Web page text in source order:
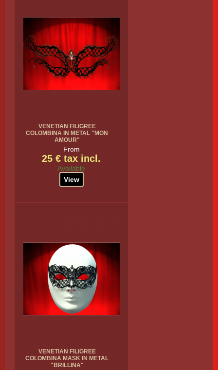
VENETIAN FILIGREE
COLOMBINA IN METAL "MON
AMOUR"
From
25 € tax incl.
Available
View
VENETIAN FILIGREE
COLOMBINA MASK IN METAL
"BRILLINA"